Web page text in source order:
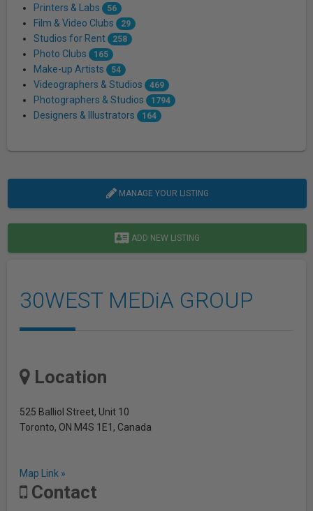
Printers & Labs
56
Film & Video Clubs 29
Studios for Rent 258
Photo Clubs 165
Make-up Artists 54
Videographers & Studios 469
Photographers & Studios 1794
Designers & Illustrators 164
MANAGE YOUR LISTING
ADD NEW LISTING
30WEST MEDiA GROUP
Location
525 Balliol Street, Unit 10
Toronto, ON M4S 1E1, Canada
Map Link »
Contact